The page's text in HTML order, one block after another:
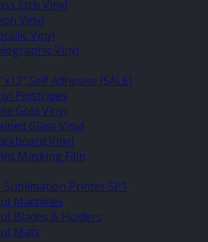
Etch Vinyl
Vinyl
Vinyl
Vinyl
Self Adhesive (SALE)
Pinstripes
Gold Vinyl
Glass Vinyl
Vinyl
Masking Film
Printer SP1
Machines
Blades & Holders
Mats